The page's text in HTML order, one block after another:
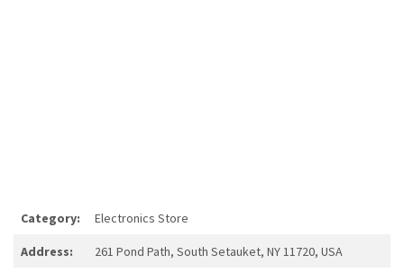
Category: Electronics Store
Address: 261 Pond Path, South Setauket, NY 11720, USA